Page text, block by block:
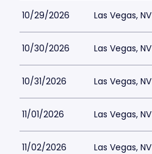
10/29/2026 Las Vegas, NV
10/30/2026 Las Vegas, NV
10/31/2026 Las Vegas, NV
11/01/2026 Las Vegas, NV
11/02/2026 Las Vegas, NV